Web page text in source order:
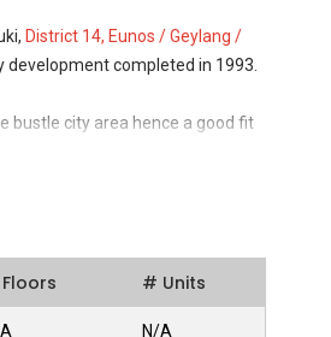
District 14, Eunos / Geylang /
development completed in 1993.
bustle city area hence a good fit
to the city area is still
is a relatively small
is preferred by individuals and
# Units
N/A